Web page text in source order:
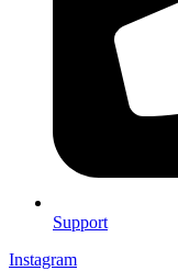
Support
Instagram